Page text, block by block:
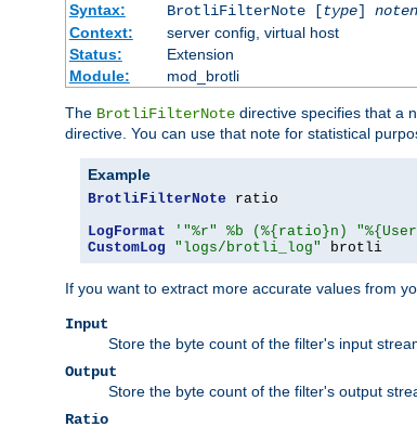
Syntax:
BrotliFilterNote [type]
Context:
server config, virtual host
Status:
Extension
Module:
mod_brotli
The BrotliFilterNote directive specifies that a
directive. You can use that note for statistical
Example
BrotliFilterNote ratio
LogFormat
'"%r" %b (%{ratio}n)
CustomLog
"logs/brotli_log" brotli
If you want to extract more accurate values from
Input
Store the byte count of the filter's input
Output
Store the byte count of the filter's output
Ratio